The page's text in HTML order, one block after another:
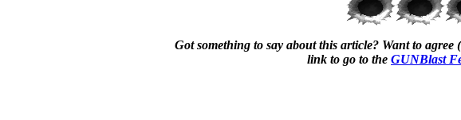
Got something to say about this article? Want to
link to go to the GUNBlast